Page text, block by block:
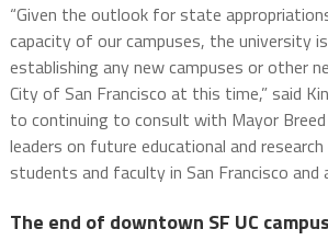
“Given the outlook for state
capacity of our campuses, the university
establishing any new campuses or other
City of San Francisco at this time,” said
to continuing to consult with Mayor
leaders on future educational and
students and faculty in San Francisco and
The end of downtown SF UC